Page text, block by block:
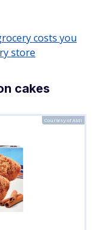
costs you
store
cakes
Courtesy of Aldi